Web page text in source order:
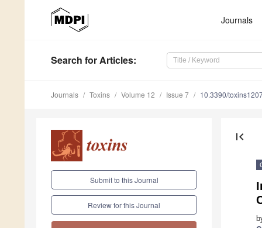
Journals
Search for Articles:
Journals Toxins Volume 12 Issue 7 10.3390/
Submit to this Journal
Review for this Journal
first_page